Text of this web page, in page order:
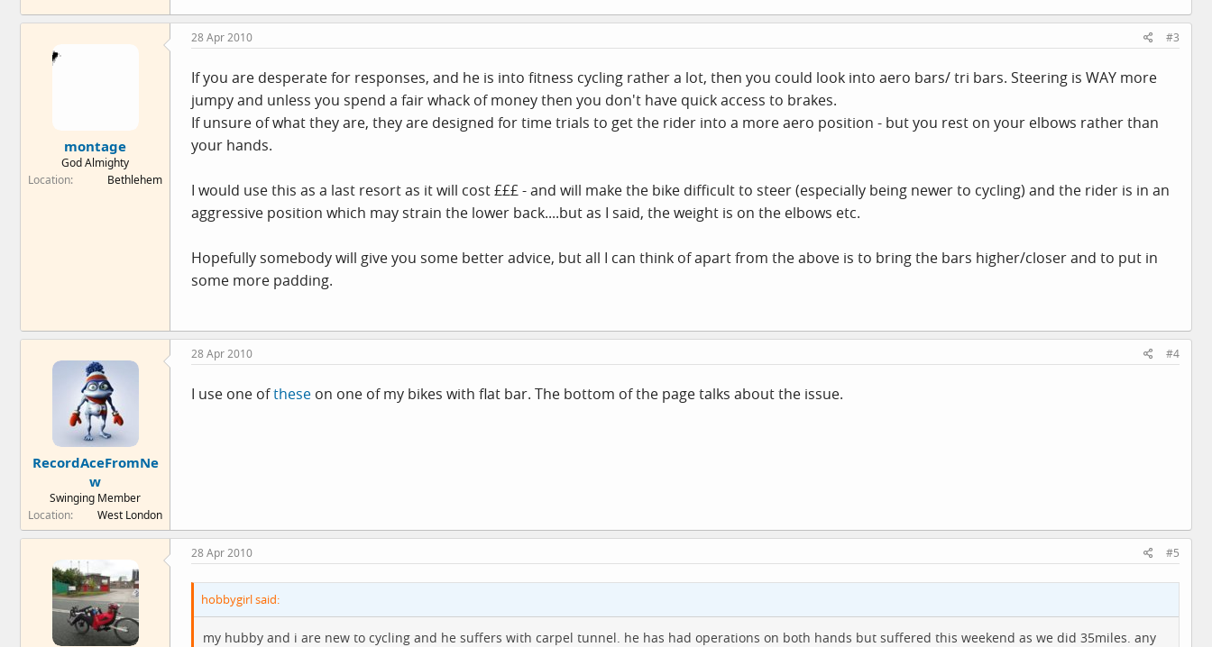
montage
God Almighty
Location
Bethlehem
28 Apr 2010 #3
If you are desperate for responses, and he is into fitness cycling rather a lot, then you could look into aero bars/ tri bars. Steering is WAY more
jumpy and unless you spend a fair whack of money then you don't have quick access to brakes.
If unsure of what they are, they are designed for time trials to get the rider into a more aero position - but you rest on your elbows rather than
your hands.
I would use this as a last resort as it will cost £££ - and will make the bike difficult to steer (especially being newer to cycling) and the rider is in an
aggressive position which may strain the lower back....but as I said, the weight is on the elbows etc.
Hopefully somebody will give you some better advice, but all I can think of apart from the above is to bring the bars higher/closer and to put in
some more padding.
RecordAceFromNe
w
Swinging Member
Location
West London
28 Apr 2010 #4
I use one ofthese on one of my bikes with flat bar. The bottom of the page talks about the issue.
28 Apr 2010 #5
hobbygirl said:
my hubby and i are new to cycling and he suffers with carpel tunnel. he has had operations on both hands but suffered this weekend as we did 35miles. any